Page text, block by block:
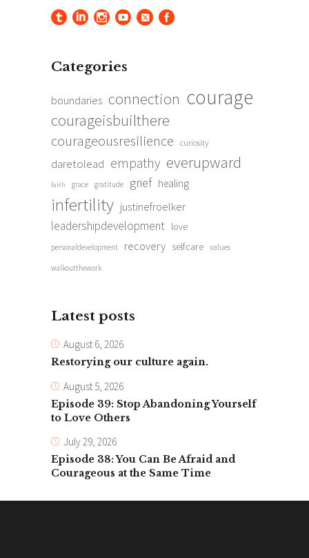
Categories
boundaries connection courage
courageisbuilthere
courageousresilience curiosity
daretolead empathy everupward
faith grace gratitude grief healing
infertility justinefroelker
leadershipdevelopment love
personaldevelopment recovery selfcare values
walkoutthework
Latest posts
August 6, 2026
Restorying our culture again.
August 5, 2026
Episode 39: Stop Abandoning Yourself
to Love Others
July 29, 2026
Episode 38: You Can Be Afraid and
Courageous at the Same Time